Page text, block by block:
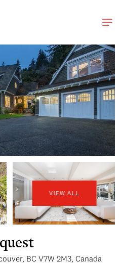
VIEW ALL
BC V7W 2M3, Canada